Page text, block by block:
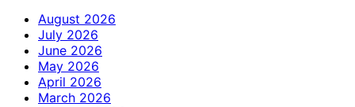
August 2026
July 2026
June 2026
May 2026
April 2026
March 2026